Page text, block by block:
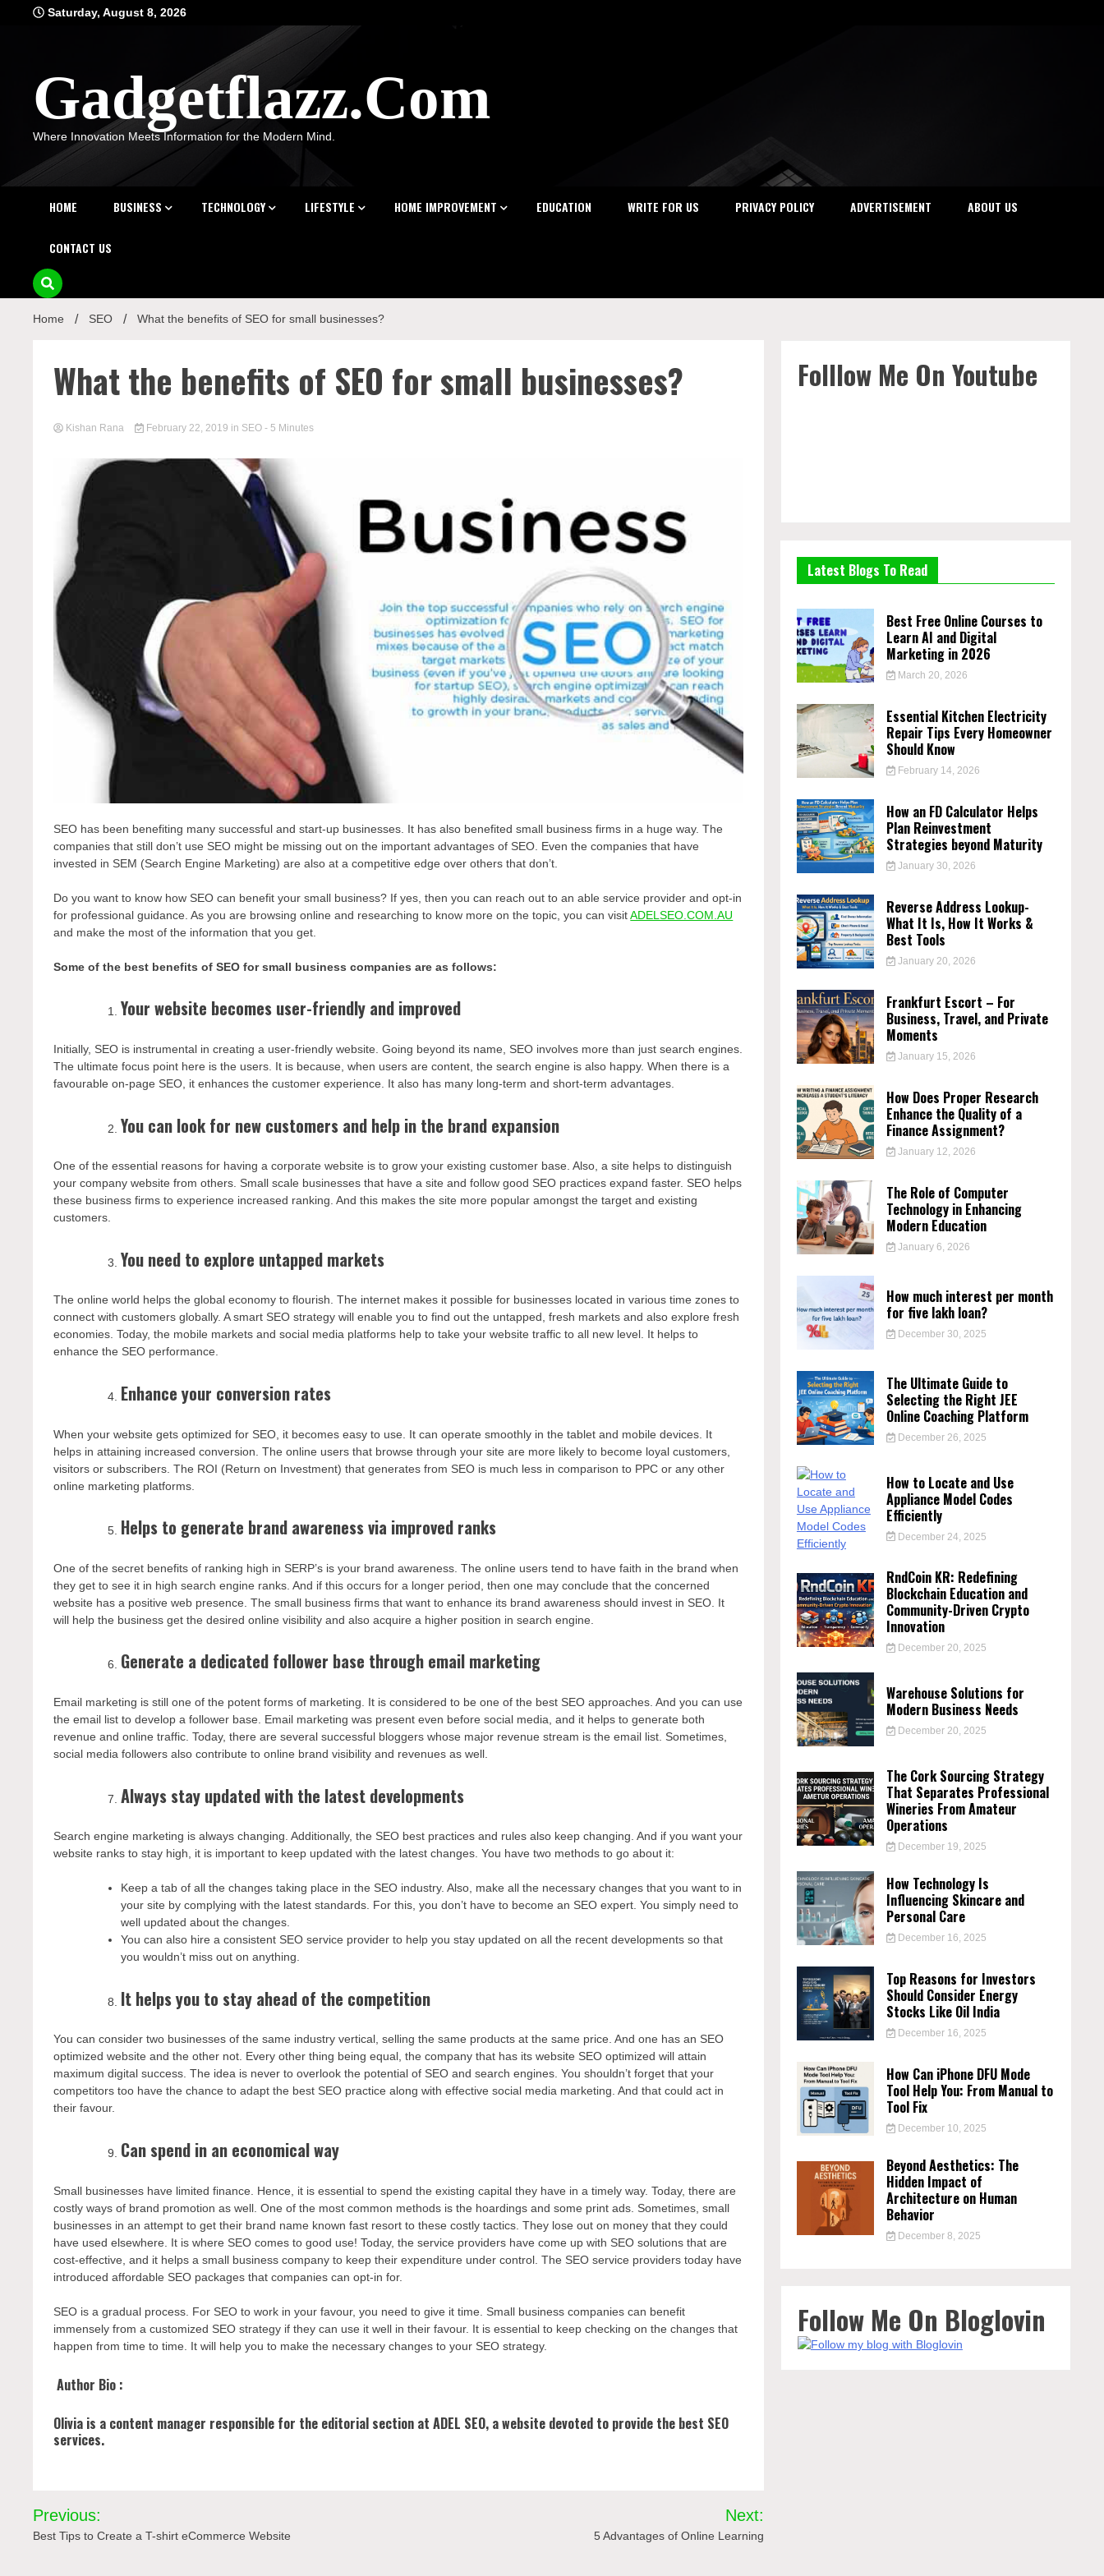
Saturday, August 8, 2026
Gadgetflazz.Com
Where Innovation Meets Information for the Modern Mind.
HOME BUSINESS TECHNOLOGY LIFESTYLE HOME IMPROVEMENT EDUCATION WRITE FOR US PRIVACY POLICY ADVERTISEMENT ABOUT US
CONTACT US
Home SEO What the benefits of SEO for small businesses?
What the benefits of SEO for small businesses?
Kishan Rana February 22, 2019 in SEO - 5 Minutes
SEO has been benefiting many successful and start-up businesses. It has also benefited small business firms in a huge way. The
companies that still don’t use SEO might be missing out on the important advantages of SEO. Even the companies that have
invested in SEM (Search Engine Marketing) are also at a competitive edge over others that don’t.
Do you want to know how SEO can benefit your small business? If yes, then you can reach out to an able service provider and opt-in
for professional guidance. As you are browsing online and researching to know more on the topic, you can visitADELSEO.COM.AU
and make the most of the information that you get.
Some of the best benefits of SEO for small business companies are as follows:
Your website becomes user-friendly and improved
Initially, SEO is instrumental in creating a user-friendly website. Going beyond its name, SEO involves more than just search engines.
The ultimate focus point here is the users. It is because, when users are content, the search engine is also happy. When there is a
favourable on-page SEO, it enhances the customer experience. It also has many long-term and short-term advantages.
You can look for new customers and help in the brand expansion
One of the essential reasons for having a corporate website is to grow your existing customer base. Also, a site helps to distinguish
your company website from others. Small scale businesses that have a site and follow good SEO practices expand faster. SEO helps
these business firms to experience increased ranking. And this makes the site more popular amongst the target and existing
customers.
You need to explore untapped markets
The online world helps the global economy to flourish. The internet makes it possible for businesses located in various time zones to
connect with customers globally. A smart SEO strategy will enable you to find out the untapped, fresh markets and also explore fresh
economies. Today, the mobile markets and social media platforms help to take your website traffic to all new level. It helps to
enhance the SEO performance.
Enhance your conversion rates
When your website gets optimized for SEO, it becomes easy to use. It can operate smoothly in the tablet and mobile devices. It
helps in attaining increased conversion. The online users that browse through your site are more likely to become loyal customers,
visitors or subscribers. The ROI (Return on Investment) that generates from SEO is much less in comparison to PPC or any other
online marketing platforms.
Helps to generate brand awareness via improved ranks
One of the secret benefits of ranking high in SERP’s is your brand awareness. The online users tend to have faith in the brand when
they get to see it in high search engine ranks. And if this occurs for a longer period, then one may conclude that the concerned
website has a positive web presence. The small business firms that want to enhance its brand awareness should invest in SEO. It
will help the business get the desired online visibility and also acquire a higher position in search engine.
Generate a dedicated follower base through email marketing
Email marketing is still one of the potent forms of marketing. It is considered to be one of the best SEO approaches. And you can use
the email list to develop a follower base. Email marketing was present even before social media, and it helps to generate both
revenue and online traffic. Today, there are several successful bloggers whose major revenue stream is the email list. Sometimes,
social media followers also contribute to online brand visibility and revenues as well.
Always stay updated with the latest developments
Search engine marketing is always changing. Additionally, the SEO best practices and rules also keep changing. And if you want your
website ranks to stay high, it is important to keep updated with the latest changes. You have two methods to go about it:
Keep a tab of all the changes taking place in the SEO industry. Also, make all the necessary changes that you want to in
your site by complying with the latest standards. For this, you don’t have to become an SEO expert. You simply need to
well updated about the changes.
You can also hire a consistent SEO service provider to help you stay updated on all the recent developments so that
you wouldn’t miss out on anything.
It helps you to stay ahead of the competition
You can consider two businesses of the same industry vertical, selling the same products at the same price. And one has an SEO
optimized website and the other not. Every other thing being equal, the company that has its website SEO optimized will attain
maximum digital success. The idea is never to overlook the potential of SEO and search engines. You shouldn’t forget that your
competitors too have the chance to adapt the best SEO practice along with effective social media marketing. And that could act in
their favour.
Can spend in an economical way
Small businesses have limited finance. Hence, it is essential to spend the existing capital they have in a timely way. Today, there are
costly ways of brand promotion as well. One of the most common methods is the hoardings and some print ads. Sometimes, small
businesses in an attempt to get their brand name known fast resort to these costly tactics. They lose out on money that they could
have used elsewhere. It is where SEO comes to good use! Today, the service providers have come up with SEO solutions that are
cost-effective, and it helps a small business company to keep their expenditure under control. The SEO service providers today have
introduced affordable SEO packages that companies can opt-in for.
SEO is a gradual process. For SEO to work in your favour, you need to give it time. Small business companies can benefit
immensely from a customized SEO strategy if they can use it well in their favour. It is essential to keep checking on the changes that
happen from time to time. It will help you to make the necessary changes to your SEO strategy.
Author Bio :
Olivia is a content manager responsible for the editorial section at ADEL SEO, a website devoted to provide the best SEO
services.
Post
navigation
Previous:
Best Tips to Create a T-shirt eCommerce Website
Next:
5 Advantages of Online Learning
Folllow Me On Youtube
Latest Blogs To Read
Best Free Online Courses to
Learn AI and Digital
Marketing in 2026
March 20, 2026
Essential Kitchen Electricity
Repair Tips Every Homeowner
Should Know
February 14, 2026
How an FD Calculator Helps
Plan Reinvestment
Strategies beyond Maturity
January 30, 2026
Reverse Address Lookup-
What It Is, How It Works &
Best Tools
January 20, 2026
Frankfurt Escort – For
Business, Travel, and Private
Moments
January 15, 2026
How Does Proper Research
Enhance the Quality of a
Finance Assignment?
January 12, 2026
The Role of Computer
Technology in Enhancing
Modern Education
January 6, 2026
How much interest per month
for five lakh loan?
December 30, 2025
The Ultimate Guide to
Selecting the Right JEE
Online Coaching Platform
December 26, 2025
How to Locate and Use
Appliance Model Codes
Efficiently
December 24, 2025
RndCoin KR: Redefining
Blockchain Education and
Community-Driven Crypto
Innovation
December 20, 2025
Warehouse Solutions for
Modern Business Needs
December 20, 2025
The Cork Sourcing Strategy
That Separates Professional
Wineries From Amateur
Operations
December 19, 2025
How Technology Is
Influencing Skincare and
Personal Care
December 16, 2025
Top Reasons for Investors
Should Consider Energy
Stocks Like Oil India
December 16, 2025
How Can iPhone DFU Mode
Tool Help You: From Manual to
Tool Fix
December 10, 2025
Beyond Aesthetics: The
Hidden Impact of
Architecture on Human
Behavior
December 8, 2025
Follow Me On Bloglovin